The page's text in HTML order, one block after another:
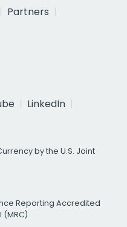
Partners
LinkedIn
by the U.S. Joint
Reporting Accredited
(MRC)